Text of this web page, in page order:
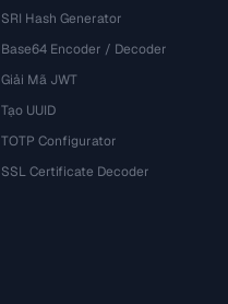
SRI Hash Generator
Base64 Encoder / Decoder
Giải Mã JWT
Tạo UUID
TOTP Configurator
SSL Certificate Decoder